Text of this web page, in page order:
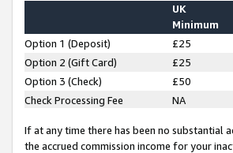
UK
Minimum
Option 1 (Deposit) £25
Option 2 (Gift Card)
£25
Option 3 (Check)
£50
Check Processing Fee
NA
If at any time there has been no substantial
the accrued commission income for your